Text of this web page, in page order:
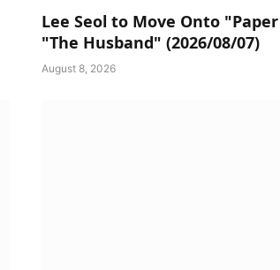
Lee Seol to Move Onto
"The Husband" (2026/08/07)
August 8, 2026